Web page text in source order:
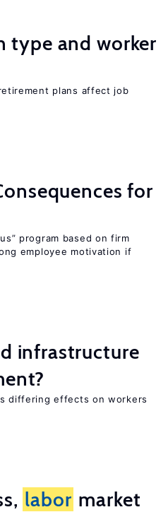
type and worker
plans affect job
for
program based on firm
employee motivation if
infrastructure
differing effects on workers
labor market